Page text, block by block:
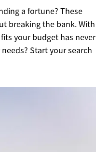
a fortune? These
breaking the bank. With
your budget has never
Start your search